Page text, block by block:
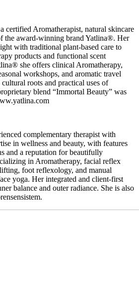
certified Aromatherapist, natural skincare
the award-winning brand Yatlina®. Her
with traditional plant-based care to
products and functional scent
she offers clinical Aromatherapy,
workshops, and aromatic travel
roots and practical uses of
blend “Immortal Beauty” was
complementary therapist with
in wellness and beauty, with features
and a reputation for beautifully
in Aromatherapy, facial reflex
foot reflexology, and manual
yoga. Her integrated and client-first
balance and outer radiance. She is also